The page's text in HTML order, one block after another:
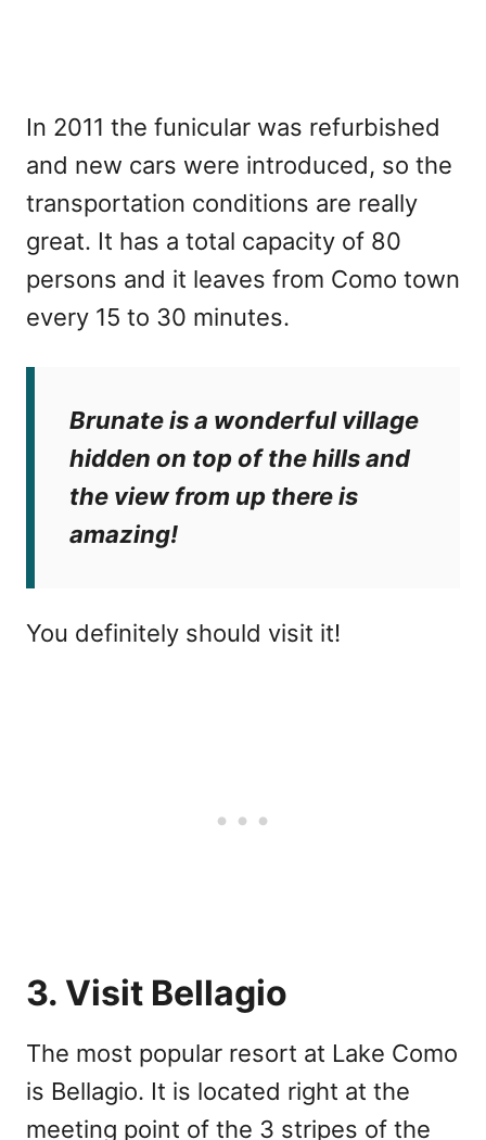
In 2011 the funicular was refurbished
and new cars were introduced, so the
transportation conditions are really
great. It has a total capacity of 80
persons and it leaves from Como town
every 15 to 30 minutes.
Brunate is a wonderful village
hidden on top of the hills and
the view from up there is
amazing!
You definitely should visit it!
3. Visit Bellagio
The most popular resort at Lake Como
is Bellagio. It is located right at the
meeting point of the 3 stripes of the